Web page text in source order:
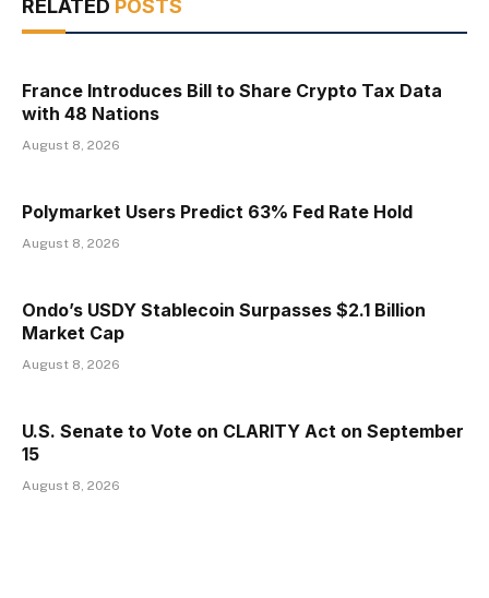
RELATED POSTS
France Introduces Bill to Share Crypto Tax Data
with 48 Nations
August 8, 2026
Polymarket Users Predict 63% Fed Rate Hold
August 8, 2026
Ondo’s USDY Stablecoin Surpasses $2.1 Billion
Market Cap
August 8, 2026
U.S. Senate to Vote on CLARITY Act on September
15
August 8, 2026